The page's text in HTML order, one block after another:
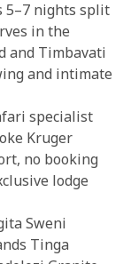
5–7 nights split
in the
and Timbavati
and intimate
specialist
Kruger
no booking
lodge
Sweni
Tinga